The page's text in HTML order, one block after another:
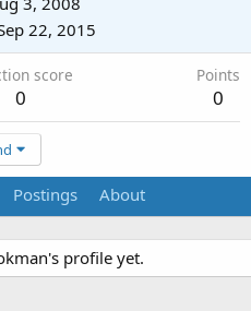
22, 2015
score
0
Points
0
Postings About
profile yet.